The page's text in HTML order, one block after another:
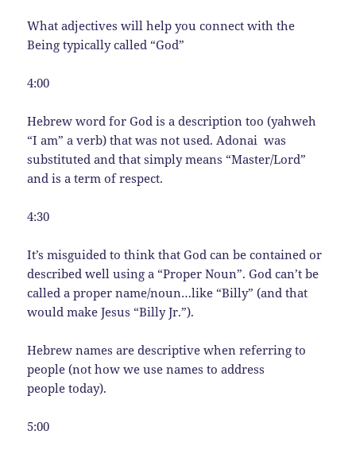
What adjectives will help you connect with the
Being typically called “God”
4:00
Hebrew word for God is a description too (yahweh
“I am” a verb) that was not used. Adonai was
substituted and that simply means “Master/Lord”
and is a term of respect.
4:30
It’s misguided to think that God can be contained or
described well using a “Proper Noun”. God can’t be
called a proper name/noun…like “Billy” (and that
would make Jesus “Billy Jr.”).
Hebrew names are descriptive when referring to
people (not how we use names to address
people today).
5:00